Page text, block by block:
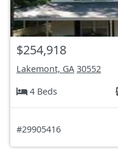
$254,918
Lakemont, GA 30552
4 Beds
#29905416